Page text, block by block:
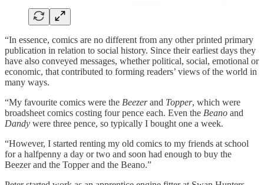
“In essence, comics are no different from any other printed primary
publication in relation to social history. Since their earliest days they
have also conveyed messages, whether political, social, emotional or
economic, that contributed to forming readers’ views of the world in
many ways.
“My favourite comics were the Beezerand Topper, which were
broadsheet comics costing four pence each. Even the Beano and
Dandy were three pence, so typically I bought one a week.
“However, I started renting my old comics to my friends at school
for a halfpenny a day or two and soon had enough to buy the
Beezer and the Topper and the Beano.”